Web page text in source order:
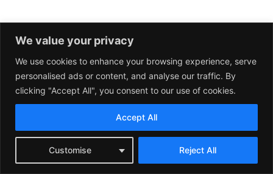
We value your privacy
We use cookies to enhance your browsing experience, serve
personalised ads or content, and analyse our traffic. By
clicking "Accept All", you consent to our use of cookies.
Customise Reject All
Accept All